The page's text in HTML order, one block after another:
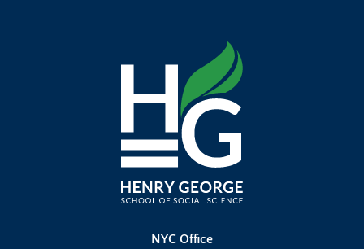
NYC Office